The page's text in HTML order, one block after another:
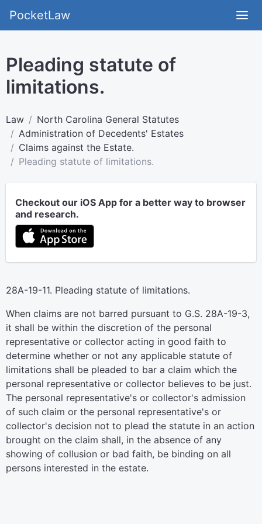
PocketLaw
Pleading statute of
limitations.
Law
North Carolina General Statutes
Administration of Decedents' Estates
Claims against the Estate.
Pleading statute of limitations.
Checkout our iOS App for a better way to browser
and research.
28A-19-11. Pleading statute of limitations.
When claims are not barred pursuant to G.S. 28A-19-3,
it shall be within the discretion of the personal
representative or collector acting in good faith to
determine whether or not any applicable statute of
limitations shall be pleaded to bar a claim which the
personal representative or collector believes to be just.
The personal representative's or collector's admission
of such claim or the personal representative's or
collector's decision not to plead the statute in an action
brought on the claim shall, in the absence of any
showing of collusion or bad faith, be binding on all
persons interested in the estate.